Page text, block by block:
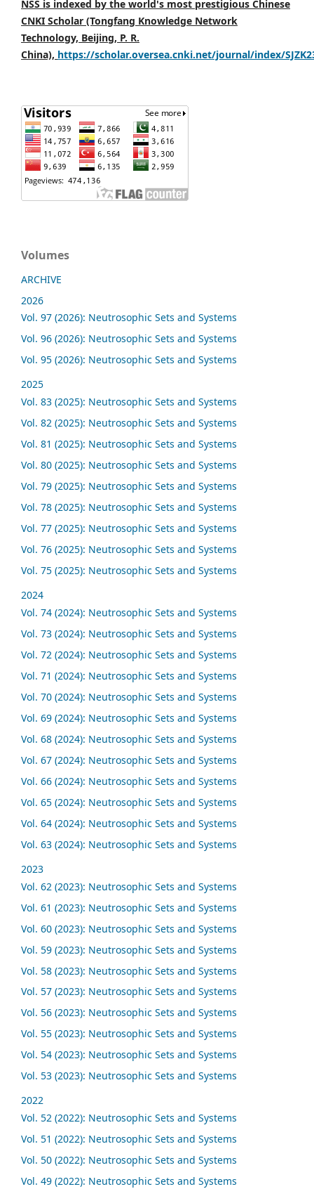
NSS is indexed by the world's most prestigious Chinese
CNKI Scholar (Tongfang Knowledge Network
Technology, Beijing, P. R.
China), https://scholar.oversea.cnki.net/journal/index/
Volumes
ARCHIVE
2026
Vol. 97 (2026): Neutrosophic Sets and Systems
Vol. 96 (2026): Neutrosophic Sets and Systems
Vol. 95 (2026): Neutrosophic Sets and Systems
2025
Vol. 83 (2025): Neutrosophic Sets and Systems
Vol. 82 (2025): Neutrosophic Sets and Systems
Vol. 81 (2025): Neutrosophic Sets and Systems
Vol. 80 (2025): Neutrosophic Sets and Systems
Vol. 79 (2025): Neutrosophic Sets and Systems
Vol. 78 (2025): Neutrosophic Sets and Systems
Vol. 77 (2025): Neutrosophic Sets and Systems
Vol. 76 (2025): Neutrosophic Sets and Systems
Vol. 75 (2025): Neutrosophic Sets and Systems
2024
Vol. 74 (2024): Neutrosophic Sets and Systems
Vol. 73 (2024): Neutrosophic Sets and Systems
Vol. 72 (2024): Neutrosophic Sets and Systems
Vol. 71 (2024): Neutrosophic Sets and Systems
Vol. 70 (2024): Neutrosophic Sets and Systems
Vol. 69 (2024): Neutrosophic Sets and Systems
Vol. 68 (2024): Neutrosophic Sets and Systems
Vol. 67 (2024): Neutrosophic Sets and Systems
Vol. 66 (2024): Neutrosophic Sets and Systems
Vol. 65 (2024): Neutrosophic Sets and Systems
Vol. 64 (2024): Neutrosophic Sets and Systems
Vol. 63 (2024): Neutrosophic Sets and Systems
2023
Vol. 62 (2023): Neutrosophic Sets and Systems
Vol. 61 (2023): Neutrosophic Sets and Systems
Vol. 60 (2023): Neutrosophic Sets and Systems
Vol. 59 (2023): Neutrosophic Sets and Systems
Vol. 58 (2023): Neutrosophic Sets and Systems
Vol. 57 (2023): Neutrosophic Sets and Systems
Vol. 56 (2023): Neutrosophic Sets and Systems
Vol. 55 (2023): Neutrosophic Sets and Systems
Vol. 54 (2023): Neutrosophic Sets and Systems
Vol. 53 (2023): Neutrosophic Sets and Systems
2022
Vol. 52 (2022): Neutrosophic Sets and Systems
Vol. 51 (2022): Neutrosophic Sets and Systems
Vol. 50 (2022): Neutrosophic Sets and Systems
Vol. 49 (2022): Neutrosophic Sets and Systems